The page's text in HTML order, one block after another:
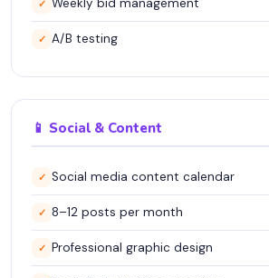
✓ Weekly bid management
✓ A/B testing
📱 Social & Content
✓ Social media content calendar
✓ 8–12 posts per month
✓ Professional graphic design